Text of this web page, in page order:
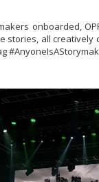
onboarded,
stories, all